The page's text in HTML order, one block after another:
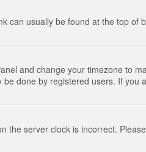
can usually be found at the top of
and change your timezone to
done by registered users. If you
the server clock is incorrect.